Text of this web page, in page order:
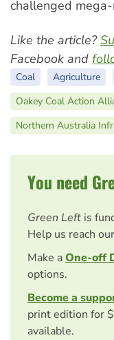
challenged mega-
Like the article?
Facebook and
Coal Agriculture
Oakey Coal Action
Northern Australia
You need
Green Left is
Help us reach
Make aOne-off
options.
Become a
print edition for
available.